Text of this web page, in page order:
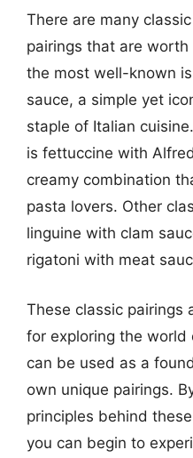
There are many
pairings that are
the most well-known
sauce, a simple yet
staple of Italian
is fettuccine with
creamy combination
pasta lovers. Other
linguine with clam
rigatoni with meat
These classic pairings
for exploring the world
can be used as a
own unique pairings.
principles behind
you can begin to